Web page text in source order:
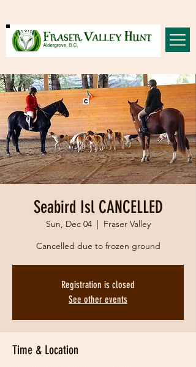
Seabird Isl CANCELLED
Sun, Dec 04
  |
Fraser Valley
Cancelled due to frozen ground
Registration is closed
See other events
Time & Location